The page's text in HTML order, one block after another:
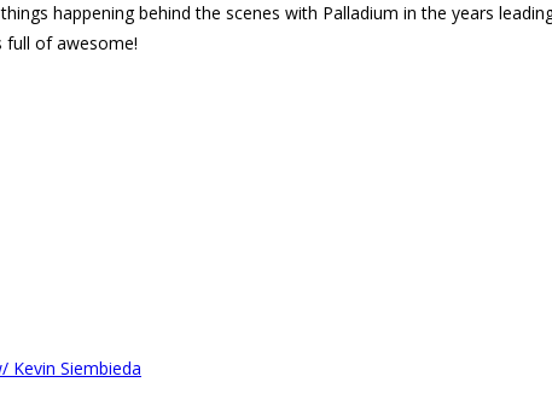
happening behind the scenes with Palladium in the years
full of awesome!
Kevin Siembieda